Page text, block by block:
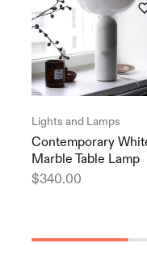
Lights and Lamps
Contemporary
Marble Table Lamp
$340.00